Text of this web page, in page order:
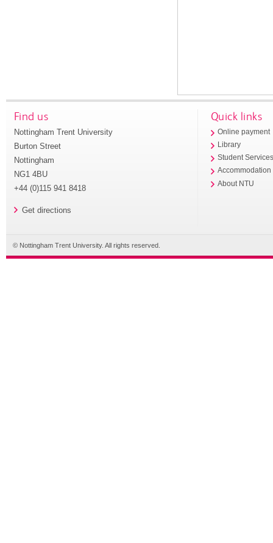
Find us
Nottingham Trent University
Burton Street
Nottingham
NG1 4BU
+44 (0)115 941 8418
Get directions
Quick links
Online payment
Library
Student
Accommodation
About NTU
© Nottingham Trent University. All rights reserved.